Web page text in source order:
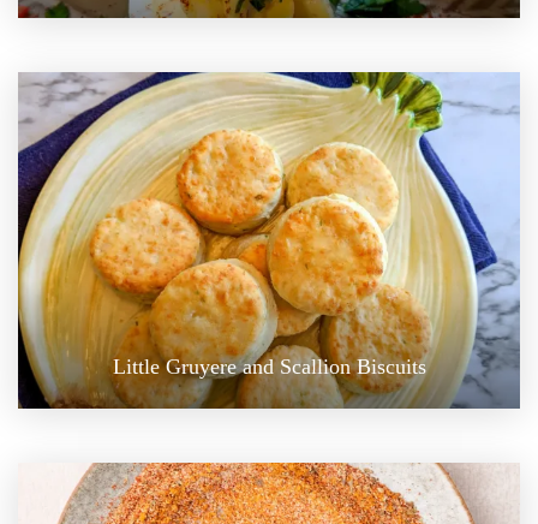
Little Gruyere and Scallion Biscuits